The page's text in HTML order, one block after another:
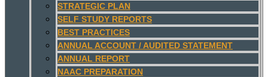
STRATEGIC PLAN
SELF STUDY REPORTS
BEST PRACTICES
ANNUAL ACCOUNT / AUDITED STATEMENT
ANNUAL REPORT
NAAC PREPARATION